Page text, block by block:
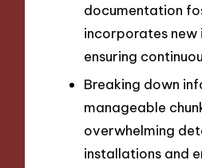
documentation
incorporates new
ensuring
Breaking down
manageable
overwhelming
installations and